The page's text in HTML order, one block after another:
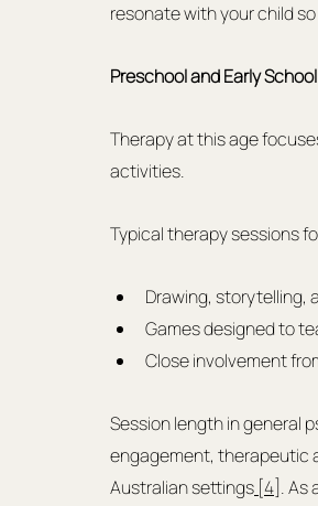
resonate with your child
Preschool and Early
Therapy at this age
activities.
Typical therapy sessions
Drawing, storytelling,
Games designed to
Close involvement
Session length in general
engagement, therapeutic
Australian settings [4] . As